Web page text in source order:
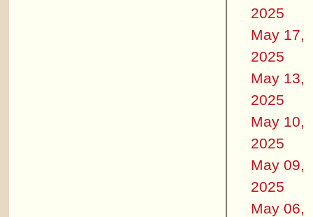
2025
May 17,
2025
May 13,
2025
May 10,
2025
May 09,
2025
May 06,